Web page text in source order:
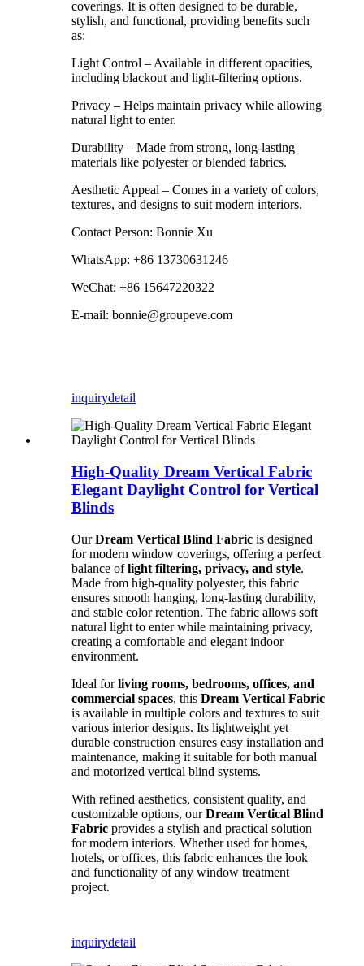
coverings. It is often designed to be durable,
stylish, and functional, providing benefits such
as:
Light Control – Available in different opacities,
including blackout and light-filtering options.
Privacy – Helps maintain privacy while allowing
natural light to enter.
Durability – Made from strong, long-lasting
materials like polyester or blended fabrics.
Aesthetic Appeal – Comes in a variety of colors,
textures, and designs to suit modern interiors.
Contact Person: Bonnie Xu
WhatsApp: +86 13730631246
WeChat: +86 15647220322
E-mail: bonnie@groupeve.com
inquirydetail
High-Quality Dream Vertical Fabric
Elegant Daylight Control for Vertical
Blinds
OurDream Vertical Blind Fabric is designed
for modern window coverings, offering a perfect
balance oflight filtering, privacy, and style.
Made from high-quality polyester, this fabric
ensures smooth hanging, long-lasting durability,
and stable color retention. The fabric allows soft
natural light to enter while maintaining privacy,
creating a comfortable and elegant indoor
environment.
Ideal forliving rooms, bedrooms, offices, and
commercial spaces, this Dream Vertical Fabric
is available in multiple colors and textures to suit
various interior designs. Its lightweight yet
durable construction ensures easy installation and
maintenance, making it suitable for both manual
and motorized vertical blind systems.
With refined aesthetics, consistent quality, and
customizable options, ourDream Vertical Blind
Fabric provides a stylish and practical solution
for modern interiors. Whether used for homes,
hotels, or offices, this fabric enhances the look
and functionality of any window treatment
project.
inquirydetail